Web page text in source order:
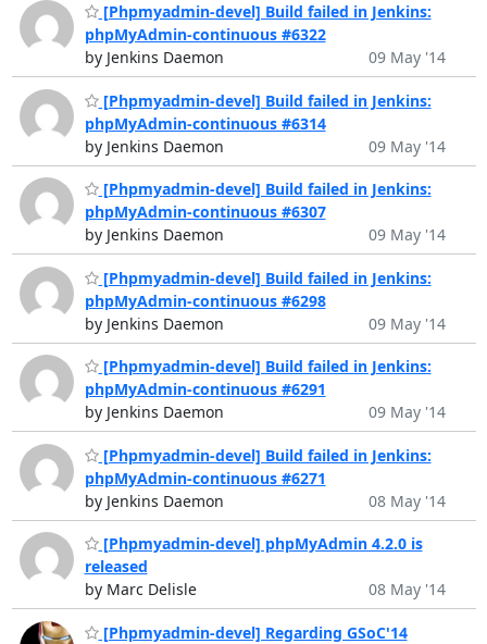
[Phpmyadmin-devel] Build failed in Jenkins:
phpMyAdmin-continuous #6322
by Jenkins Daemon
09 May '14
[Phpmyadmin-devel] Build failed in Jenkins:
phpMyAdmin-continuous #6314
by Jenkins Daemon
09 May '14
[Phpmyadmin-devel] Build failed in Jenkins:
phpMyAdmin-continuous #6307
by Jenkins Daemon
09 May '14
[Phpmyadmin-devel] Build failed in Jenkins:
phpMyAdmin-continuous #6298
by Jenkins Daemon
09 May '14
[Phpmyadmin-devel] Build failed in Jenkins:
phpMyAdmin-continuous #6291
by Jenkins Daemon
09 May '14
[Phpmyadmin-devel] Build failed in Jenkins:
phpMyAdmin-continuous #6271
by Jenkins Daemon
08 May '14
[Phpmyadmin-devel] phpMyAdmin 4.2.0 is
released
by Marc Delisle
08 May '14
[Phpmyadmin-devel] Regarding GSoC'14